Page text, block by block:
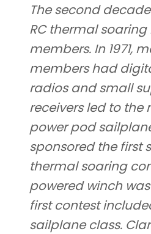
The second
RC thermal
members. In 1971,
members had
radios and small
receivers led to the
power pod
sponsored the first
thermal soaring
powered winch
first contest
sailplane class.